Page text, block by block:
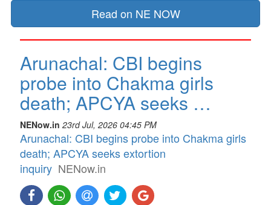
Read on NE NOW
Arunachal: CBI begins
probe into Chakma girls
death; APCYA seeks …
NENow.in 23rd Jul, 2026 04:45 PM
Arunachal: CBI begins probe into Chakma girls
death; APCYA seeks extortion
inquiry NENow.in